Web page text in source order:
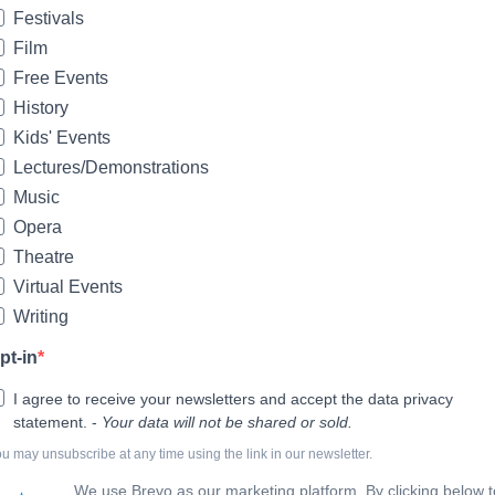
Festivals
Film
Free Events
History
Kids' Events
Lectures/Demonstrations
Music
Opera
Theatre
Virtual Events
Writing
in
I agree to receive your newsletters and accept the data privacy
statement. - Your data will not be shared or sold.
may unsubscribe at any time using the link in our newsletter.
We use Brevo as our marketing platform. By clicking below